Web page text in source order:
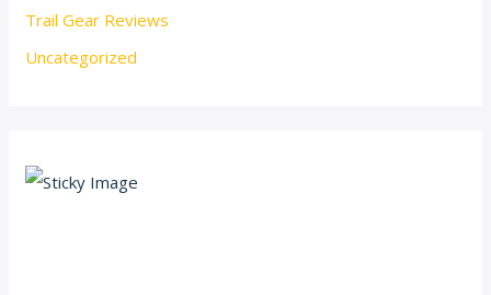
Trail Gear Reviews
Uncategorized